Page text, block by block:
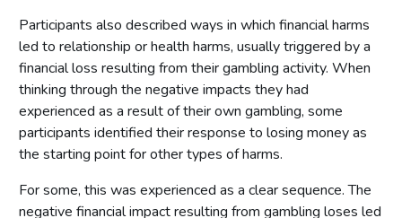
Participants also described ways in which financial harms
led to relationship or health harms, usually triggered by a
financial loss resulting from their gambling activity. When
thinking through the negative impacts they had
experienced as a result of their own gambling, some
participants identified their response to losing money as
the starting point for other types of harms.
For some, this was experienced as a clear sequence. The
negative financial impact resulting from gambling loses led